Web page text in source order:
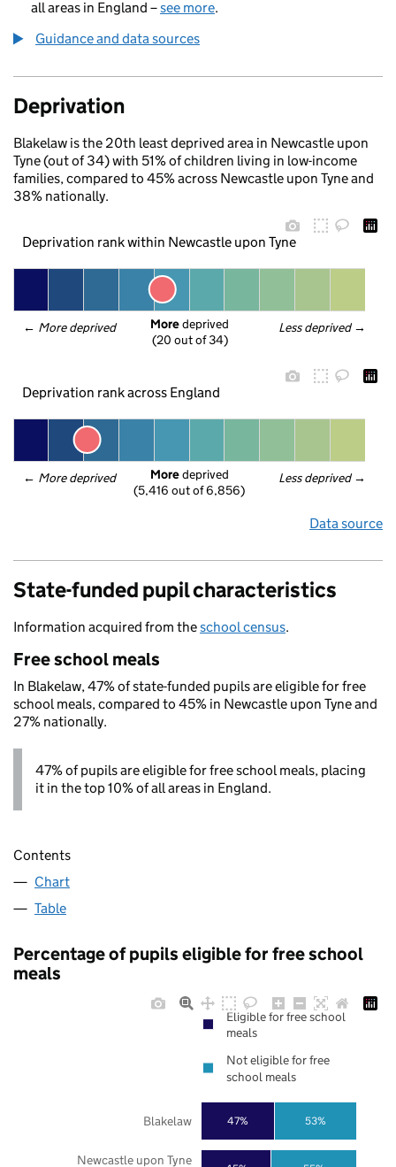
all areas in England –see more.
Guidance and data sources
Deprivation
Blakelaw is the 20th least deprived area in Newcastle upon
Tyne (out of 34) with 51% of children living in low-income
families, compared to 45% across Newcastle upon Tyne and
38% nationally.
Deprivation rank within Newcastle upon Tyne
← More deprived Less deprived →
More deprived
(20 out of 34)
Deprivation rank across England
← More deprived Less deprived →
More deprived
(5,416 out of 6,856)
Data source
State-funded pupil characteristics
Information acquired from theschool census.
Free school meals
In Blakelaw, 47% of state-funded pupils are eligible for free
school meals, compared to 45% in Newcastle upon Tyne and
27% nationally.
47% of pupils are eligible for free school meals, placing
it in the top 10% of all areas in England.
Contents
Chart
Table
Percentage of pupils eligible for free school
meals
47% 53%
Newcastle upon Tyne
Blakelaw
Eligible for free school
meals
Not eligible for free
school meals